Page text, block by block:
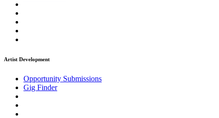
Artist Development
Opportunity Submissions
Gig Finder